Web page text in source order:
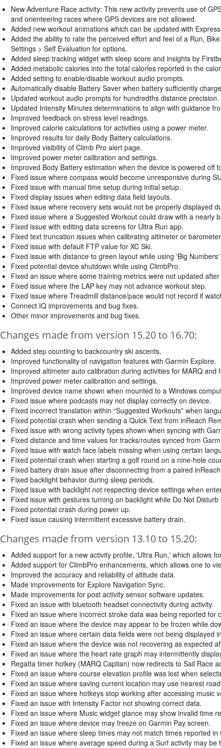
New Adventure Race activity: This new activity prevents use of
and orienteering races where GPS devices are not allowed.
Added new workout animations which can be updated with
Added the ability to rate the perceived effort and feel of a Run,
Settings > Self Evaluation for options.
Added sleep tracking widget with sleep score and insights by
Added metabolic calories into the total calories reported in the
Added setting to enable/disable workout audio prompts.
Automatically disable Battery Saver when battery sufficiently
Updated workout audio prompts for hundredths distance precision.
Updated Intensity Minutes determinations to align with guidance
Improved feedback on stress level readings.
Improved calorie calculations for activities using a power meter.
Improved results for daily Body Battery calculations.
Improved visibility of Climb Pro alert page.
Improved power meter calibration and settings.
Improved Body Battery estimation when the device is powered off
Fixed issue where compass would become unresponsive during
Fixed issue with manual time setup during initial setup.
Fixed display issues when editing data field layouts.
Fixed issue where recovery sets would not be properly displayed
Fixed issue where a Suggested Workout could draw with a nearly
Fixed issue with editing data screens for Ultra Run app.
Fixed text truncation issues when calibrating altimeter or
Fixed issue with default FTP value for XC Ski.
Fixed issue with distance to green layout while using 'Big
Fixed potential device shutdown while using ClimbPro.
Fixed an issue where some training metrics were not updated
Fixed issue where the LAP key may not advance workout step.
Fixed issue where Treadmill distance/pace would not record if
Connect IQ improvements and bug fixes.
Other minor improvements and bug fixes.
Changes made from version 15.20 to 16.70:
Added step counting to backcountry ski ascents.
Improved functionality of navigation features with Garmin Explore.
Improved altimeter auto calibration during activities for MARQ and
Improved power meter calibration and settings.
Improved device name shown when mounted to a Windows
Fixed issue where podcasts may not display correctly on device.
Fixed incorrect translation within “Suggested Workouts” when
Fixed potential crash when sending a Quick Text from inReach
Fixed issue with wrong activity types shown when syncing with
Fixed distance and time values for tracks/routes synced from
Fixed issue with watch face labels missing when using certain
Fixed potential crash when starting a golf round on a nine-hole
Fixed battery drain issue after disconnecting from a paired
Fixed backlight behavior during sleep periods.
Fixed issue with backlight not respecting device settings when
Fixed issue with gestures turning on backlight while Do Not Disturb
Fixed potential crash during power up.
Fixed issue causing intermittent excessive battery drain.
Changes made from version 13.10 to 15.20:
Added support for a new activity profile, 'Ultra Run,' which allows
Added support for ClimbPro enhancements, which allows one to
Improved the accuracy and reliability of altitude data.
Made improvements for Explore Navigation Sync.
Made improvements for post activity sensor software updates.
Fixed an issue with bluetooth headset connectivity during activity.
Fixed an issue where incorrect stroke data was being reported
Fixed an issue where the device may appear to be frozen while
Fixed an issue where certain data fields were not being displayed
Fixed an issue where the device was not recovering as expected
Fixed an issue where the heart rate graph may intermittently
Regatta timer hotkey (MARQ Captian) now redirects to Sail Race
Fixed an issue where course elevation profile was lost when
Fixed an issue where saving current location may use nearest
Fixed an issue where hotkeys stop working after accessing music
Fixed an issue with Intensity Factor not showing correct data.
Fixed an issue where Music widget glance may show invalid time
Fixed an issue where device may freeze on Garmin Pay screen.
Fixed an issue where sleep times may not match times reported in
Fixed an issue where average speed during a Surf activity may